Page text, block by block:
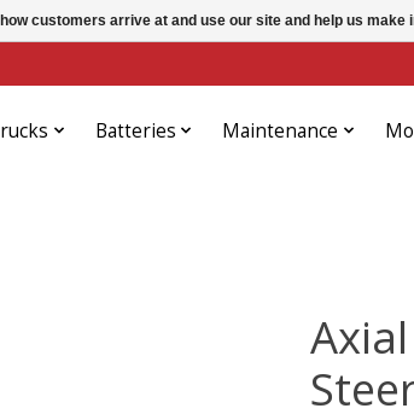
Batteries Maintenance
customers arrive at and use our site and help us make